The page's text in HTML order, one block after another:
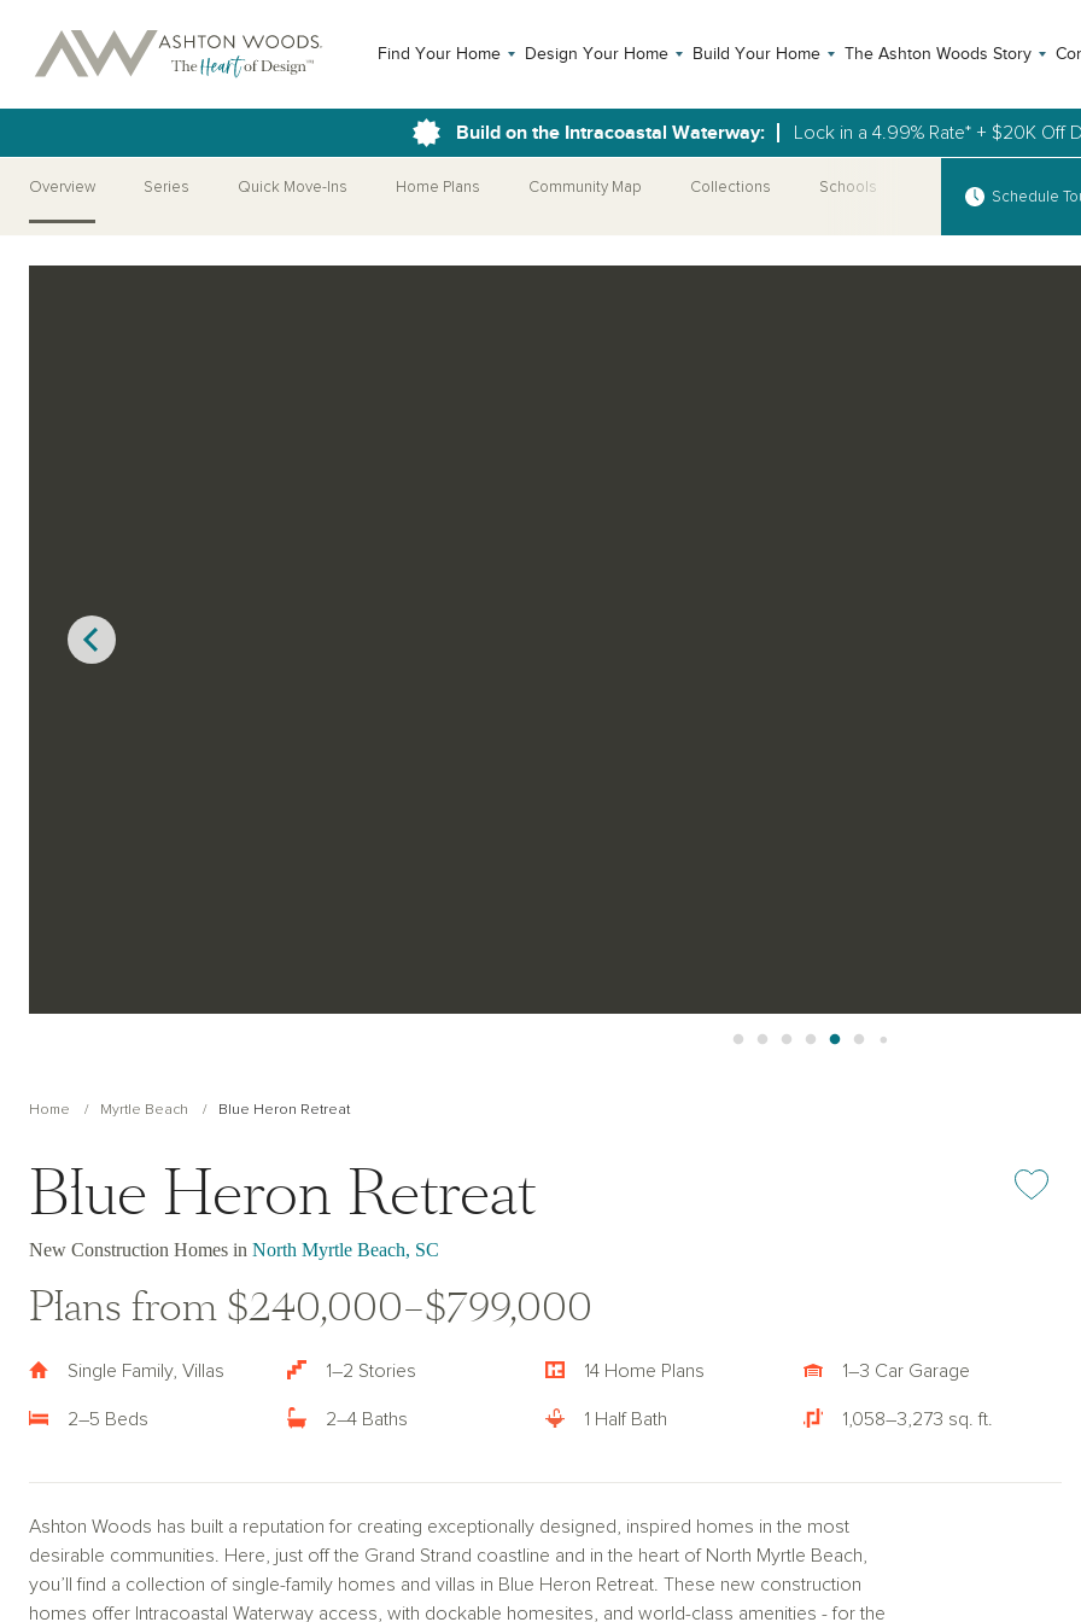
Find Your Home Design Your Home Build Your Home The Ashton Woods Story
Build on the Intracoastal Waterway: Lock in a 4.99% Rate* + $20K Off
Overview Series Quick Move-Ins Home Plans Community Map Collections Schools More Communities
Schedule
Home Myrtle Beach Blue Heron Retreat
Blue Heron Retreat
New Construction Homes in North Myrtle Beach, SC
Add or
Plans from $240,000–$799,000
Single Family, Villas 1–2 Stories 14 Home Plans 1–3 Car Garage
2–5 Beds 2–4 Baths 1 Half Bath 1,058–3,273 sq. ft.
Ashton Woods has built a reputation for creating exceptionally designed, inspired homes in the most
desirable communities. Here, just off the Grand Strand coastline and in the heart of North Myrtle Beach,
you’ll find a collection of single-family homes and villas in Blue Heron Retreat. These new construction
homes offer Intracoastal Waterway access, with dockable homesites, and world-class amenities - for the